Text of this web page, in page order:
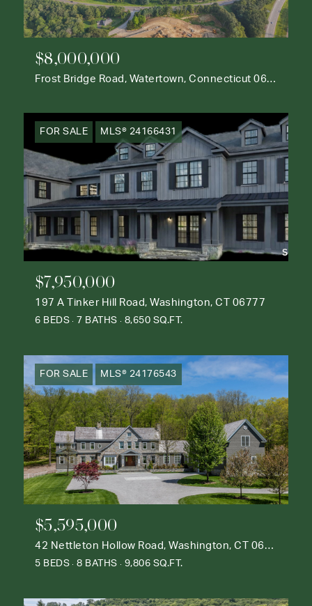
$8,000,000
Frost Bridge Road, Watertown, Connecticut 06795
FOR SALE MLS® 24166431
$7,950,000
197 A Tinker Hill Road, Washington, CT 06777
6 BEDS 7 BATHS 8,650 SQ.FT.
FOR SALE MLS® 24176543
$5,595,000
42 Nettleton Hollow Road, Washington, CT 06793
5 BEDS 8 BATHS 9,806 SQ.FT.